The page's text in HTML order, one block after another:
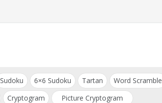
Sudoku 6×6 Sudoku Tartan Word Scramble
Cryptogram Picture Cryptogram